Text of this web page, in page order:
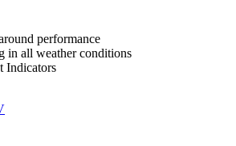
performance
in all weather conditions
Indicators